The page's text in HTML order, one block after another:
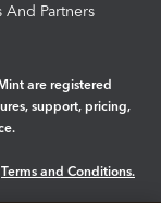
And Partners
are registered
support, pricing,
Terms and Conditions.